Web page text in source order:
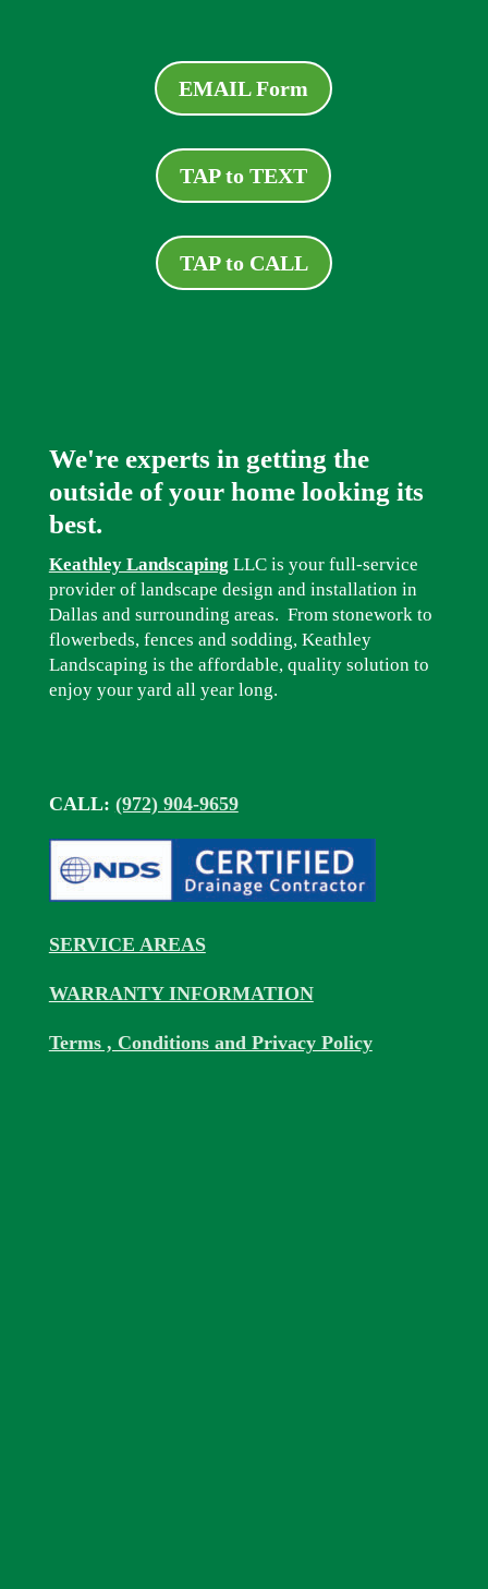
EMAIL Form
TAP to TEXT
TAP to CALL
We're experts in getting the
outside of your home looking its
best.
Keathley Landscaping LLC is your full-service
provider of landscape design and installation in
Dallas and surrounding areas. From stonework to
flowerbeds, fences and sodding, Keathley
Landscaping is the affordable, quality solution to
enjoy your yard all year long.
CALL: (972) 904-9659
SERVICE AREAS
WARRANTY INFORMATION
Terms , Conditions and Privacy Policy